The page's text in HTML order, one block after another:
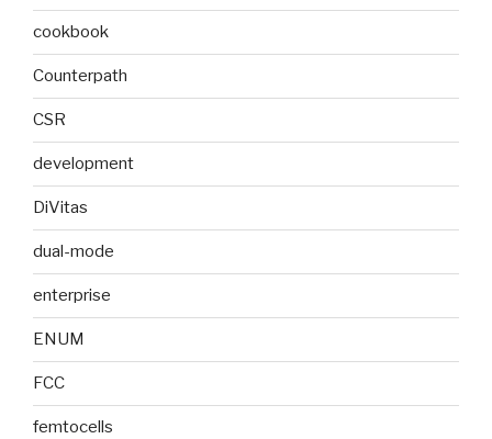
cookbook
Counterpath
CSR
development
DiVitas
dual-mode
enterprise
ENUM
FCC
femtocells